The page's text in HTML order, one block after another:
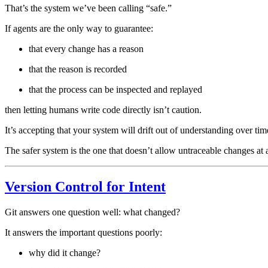
That’s the system we’ve been calling “safe.”
If agents are the only way to guarantee:
that every change has a reason
that the reason is recorded
that the process can be inspected and replayed
then letting humans write code directly isn’t caution.
It’s accepting that your system will drift out of understanding over
The safer system is the one that doesn’t allow untraceable changes at
Version Control for Intent
Git answers one question well: what changed?
It answers the important questions poorly:
why did it change?